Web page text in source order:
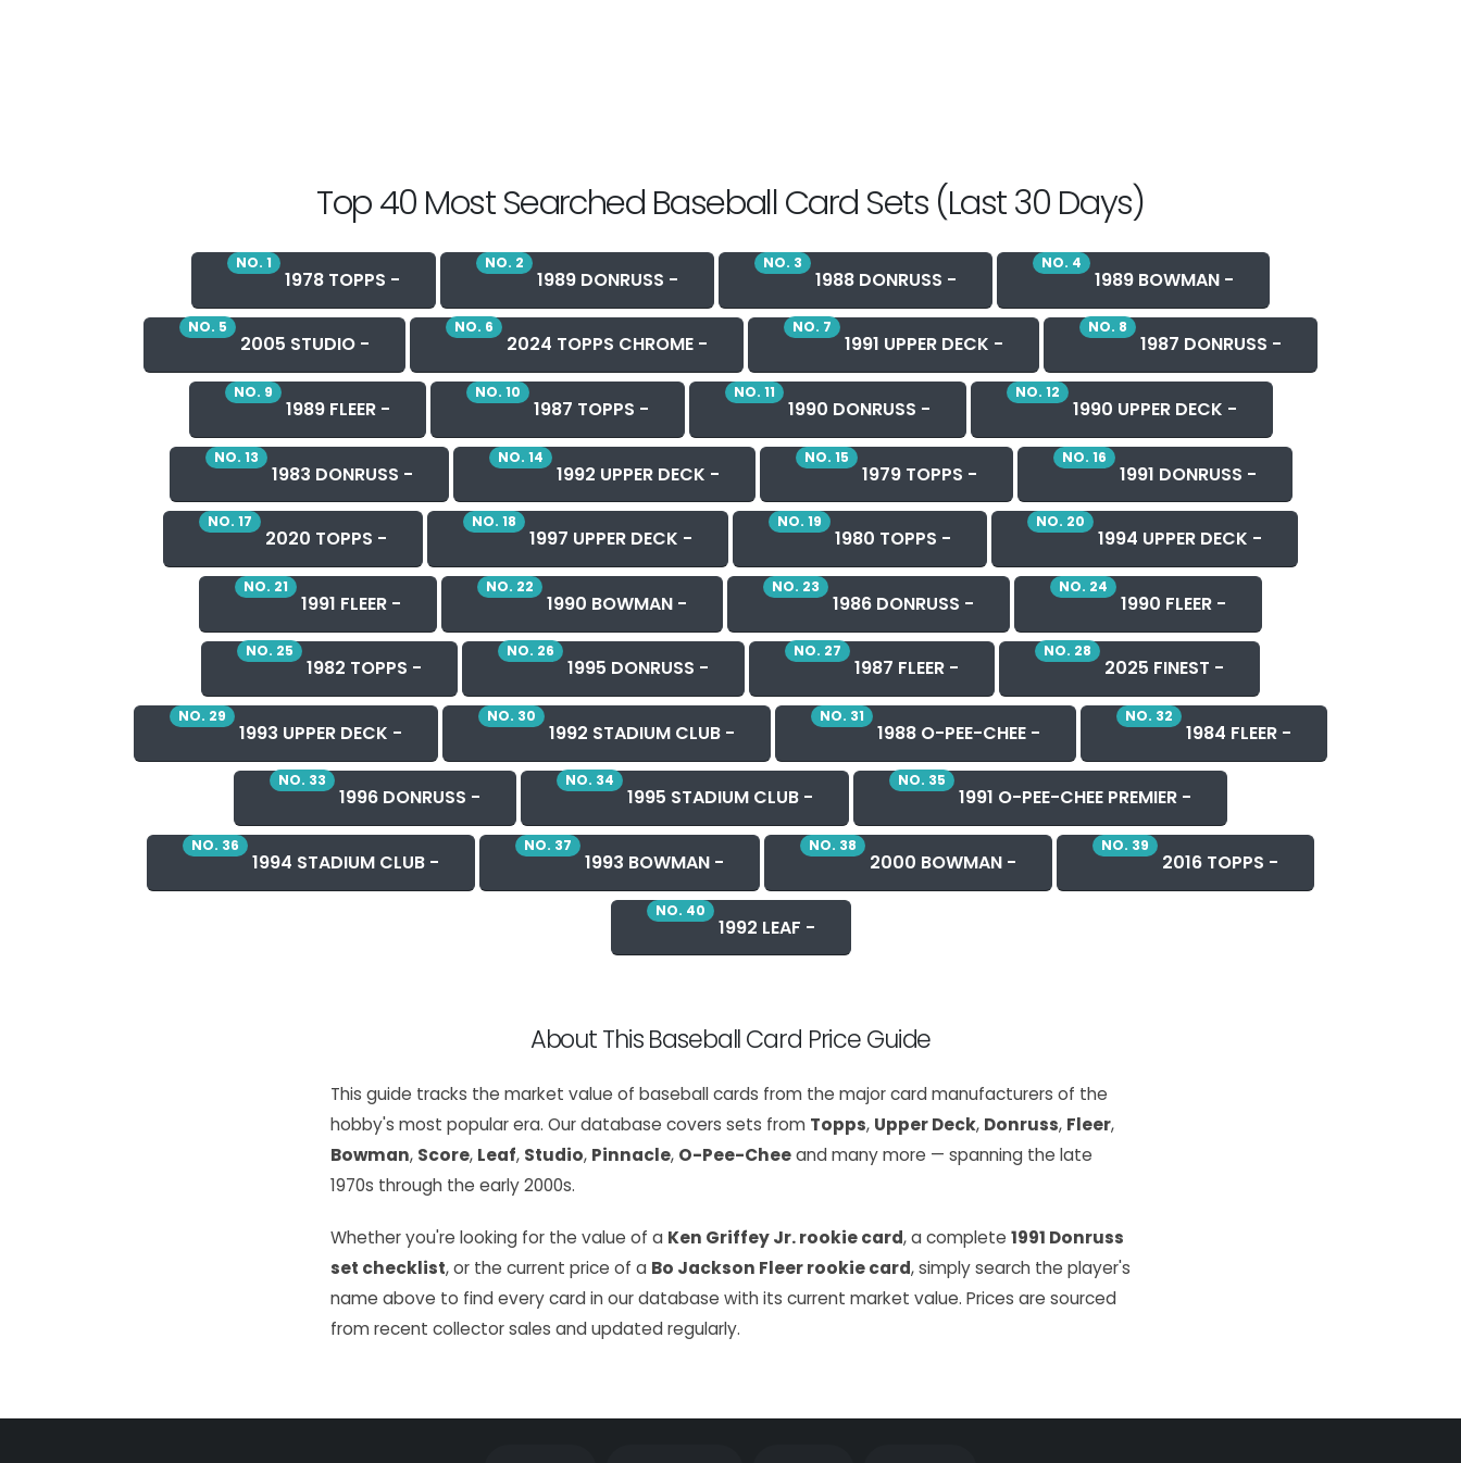
Top 40 Most Searched Baseball Card Sets (Last 30 Days)
NO. 1
1978 TOPPS -
NO. 2
1989 DONRUSS -
NO. 3
1988 DONRUSS -
NO. 4
1989 BOWMAN -
NO. 5
2005 STUDIO -
NO. 6
2024 TOPPS CHROME -
NO. 7
1991 UPPER DECK -
NO. 8
1987 DONRUSS -
NO. 9
1989 FLEER -
NO. 10
1987 TOPPS -
NO. 11
1990 DONRUSS -
NO. 12
1990 UPPER DECK -
NO. 13
1983 DONRUSS -
NO. 14
1992 UPPER DECK -
NO. 15
1979 TOPPS -
NO. 16
1991 DONRUSS -
NO. 17
2020 TOPPS -
NO. 18
1997 UPPER DECK -
NO. 19
1980 TOPPS -
NO. 20
1994 UPPER DECK -
NO. 21
1991 FLEER -
NO. 22
1990 BOWMAN -
NO. 23
1986 DONRUSS -
NO. 24
1990 FLEER -
NO. 25
1982 TOPPS -
NO. 26
1995 DONRUSS -
NO. 27
1987 FLEER -
NO. 28
2025 FINEST -
NO. 29
1993 UPPER DECK -
NO. 30
1992 STADIUM CLUB -
NO. 31
1988 O-PEE-CHEE -
NO. 32
1984 FLEER -
NO. 33
1996 DONRUSS -
NO. 34
1995 STADIUM CLUB -
NO. 35
1991 O-PEE-CHEE PREMIER -
NO. 36
1994 STADIUM CLUB -
NO. 37
1993 BOWMAN -
NO. 38
2000 BOWMAN -
NO. 39
2016 TOPPS -
NO. 40
1992 LEAF -
About This Baseball Card Price Guide
This guide tracks the market value of baseball cards from the major card manufacturers of the
hobby's most popular era. Our database covers sets from Topps, Upper Deck, Donruss, Fleer,
Bowman, Score, Leaf, Studio, Pinnacle, O-Pee-Cheeand many more — spanning the late
1970s through the early 2000s.
Whether you're looking for the value of a Ken Griffey Jr. rookie card, a complete 1991 Donruss
set checklist, or the current price of a Bo Jackson Fleer rookie card, simply search the player's
name above to find every card in our database with its current market value. Prices are sourced
from recent collector sales and updated regularly.